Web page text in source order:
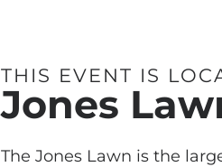
THIS EVENT IS
Jones
The Jones Lawn is the